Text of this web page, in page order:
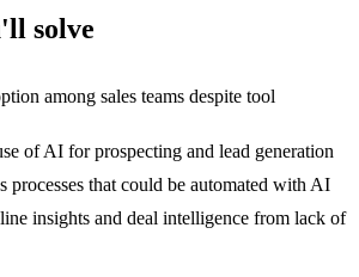
solve
among sales teams despite tool
of AI for prospecting and lead generation
processes that could be automated with AI
insights and deal intelligence from lack of